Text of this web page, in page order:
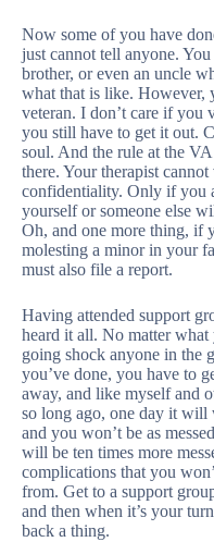
Now some of you have
just cannot tell anyone.
brother, or even an uncle
what that is like. However,
veteran. I don’t care if you
you still have to get it out.
soul. And the rule at the
there. Your therapist
confidentiality. Only if you
yourself or someone else
Oh, and one more thing, if
molesting a minor in your
must also file a report.
Having attended support
heard it all. No matter what
going shock anyone in the
you’ve done, you have to
away, and like myself and
so long ago, one day it will
and you won’t be as
will be ten times more
complications that you
from. Get to a support
and then when it’s your
back a thing.